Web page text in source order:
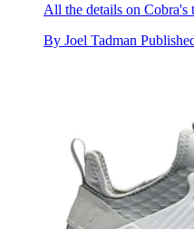
All the details on
By Joel Tadman